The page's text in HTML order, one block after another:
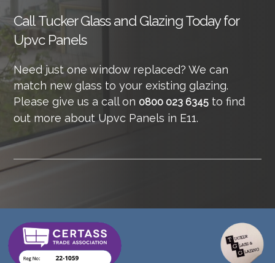
CallTucker Glass and Glazing Today for
Upvc Panels
Need just one window replaced? We can
match new glass to your existing glazing.
Please give us a call on 0800 023 6345 to find
out more about Upvc Panels in E11.